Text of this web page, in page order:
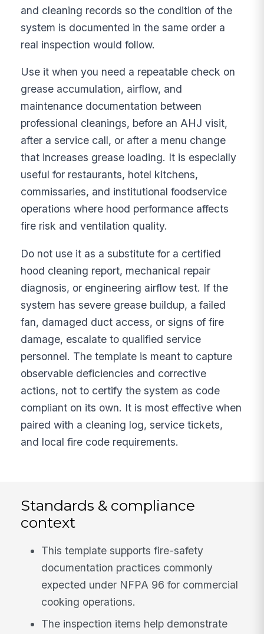
and cleaning records so the condition of the
system is documented in the same order a
real inspection would follow.
Use it when you need a repeatable check on
grease accumulation, airflow, and
maintenance documentation between
professional cleanings, before an AHJ visit,
after a service call, or after a menu change
that increases grease loading. It is especially
useful for restaurants, hotel kitchens,
commissaries, and institutional foodservice
operations where hood performance affects
fire risk and ventilation quality.
Do not use it as a substitute for a certified
hood cleaning report, mechanical repair
diagnosis, or engineering airflow test. If the
system has severe grease buildup, a failed
fan, damaged duct access, or signs of fire
damage, escalate to qualified service
personnel. The template is meant to capture
observable deficiencies and corrective
actions, not to certify the system as code
compliant on its own. It is most effective when
paired with a cleaning log, service tickets,
and local fire code requirements.
Standards & compliance
context
This template supports fire-safety
documentation practices commonly
expected under NFPA 96 for commercial
cooking operations.
The inspection items help demonstrate